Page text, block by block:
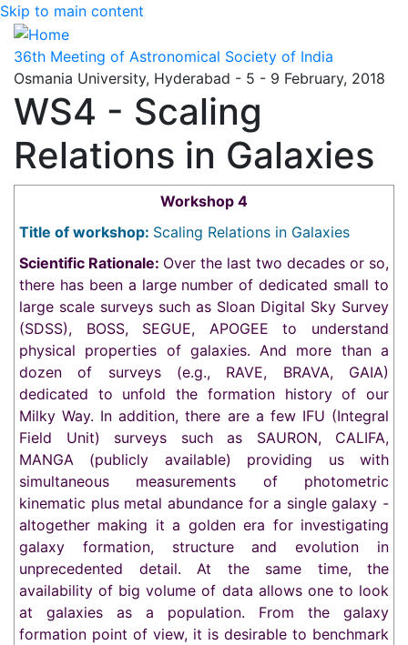
Skip to main content
36th Meeting of Astronomical Society of India
Osmania University, Hyderabad - 5 - 9 February, 2018
WS4 - Scaling
Relations in Galaxies
Workshop 4
Title of workshop: Scaling Relations in Galaxies
Scientific Rationale: Over the last two decades or so,
there has been a large number of dedicated small to
large scale surveys such as Sloan Digital Sky Survey
(SDSS), BOSS, SEGUE, APOGEE to understand
physical properties of galaxies. And more than a
dozen of surveys (e.g., RAVE, BRAVA, GAIA)
dedicated to unfold the formation history of our
Milky Way. In addition, there are a few IFU (Integral
Field Unit) surveys such as SAURON, CALIFA,
MANGA (publicly available) providing us with
simultaneous measurements of photometric
kinematic plus metal abundance for a single galaxy -
altogether making it a golden era for investigating
galaxy formation, structure and evolution in
unprecedented detail. At the same time, the
availability of big volume of data allows one to look
at galaxies as a population. From the galaxy
formation point of view, it is desirable to benchmark